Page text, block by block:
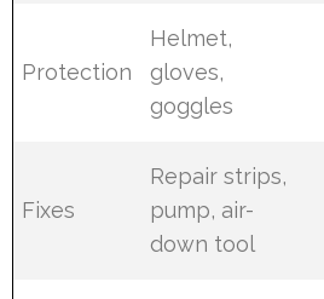
Protection
Helmet,
gloves,
goggles
Fixes
Repair strips,
pump, air-
down tool